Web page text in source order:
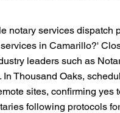
notary services
in Camarillo?'
leaders such as
Thousand Oaks,
sites, confirming
following protocols